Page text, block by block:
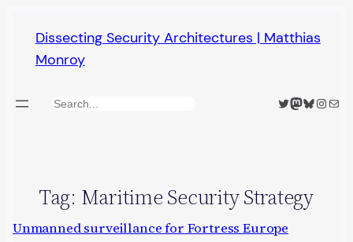
content
Dissecting Security Architectures | Matthias
Monroy
Search Twitter
Mastodon
Bluesky
Mail
Tag: Maritime Security Strategy
Unmanned surveillance for Fortress Europe